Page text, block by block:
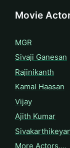
Movie
MGR
Sivaji Ganesan
Rajinikanth
Kamal Haasan
Vijay
Ajith Kumar
More Actors….